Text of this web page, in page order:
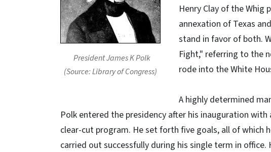
President James K Polk
(Source: Library of Congress)
Henry Clay of the Whig
annexation of Texas
stand in favor of both.
Fight," referring to the
rode into the White
A highly determined
Polk entered the presidency after his inauguration with
clear-cut program. He set forth five goals, all of which
carried out successfully during his single term in office.